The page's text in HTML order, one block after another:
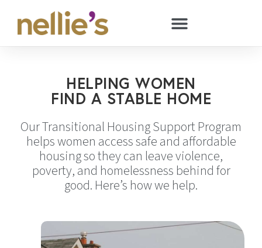
HELPING WOMEN
FIND A STABLE HOME
Our Transitional Housing Support Program
helps women access safe and affordable
housing so they can leave violence,
poverty, and homelessness behind for
good. Here’s how we help.